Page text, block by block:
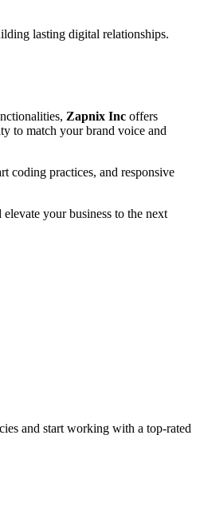
lasting digital relationships.
Zapnix Inc offers
to match your brand voice and
coding practices, and responsive
your business to the next
and start working with a top-rated